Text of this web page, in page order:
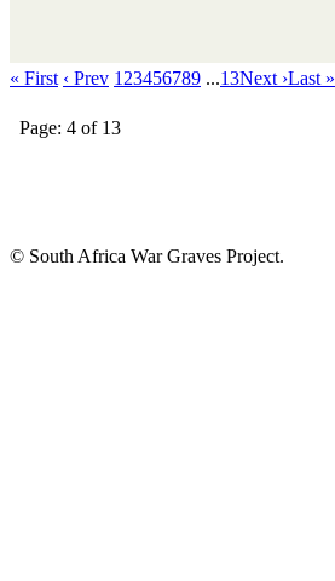
« First ‹ Prev 1 23456789 ...13Next ›Last »
Page: 4 of 13
© South Africa War Graves Project.